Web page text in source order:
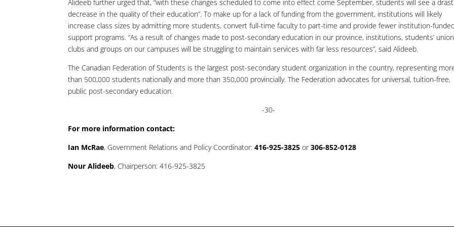
Alideeb further urged that, “with these changes scheduled to come into effect come September, students will see a
decrease in the quality of their education”. To make up for a lack of funding from the government, institutions will likely
increase class sizes by admitting more students, convert full-time faculty to part-time and provide fewer institution-
support programs. “As a result of changes made to post-secondary education in our province, institutions, students’
clubs and groups on our campuses will be struggling to maintain services with far less resources”, said Alideeb.
The Canadian Federation of Students is the largest post-secondary student organization in the country, representing
than 500,000 students nationally and more than 350,000 provincially. The Federation advocates for universal, tuition-free,
public post-secondary education.
-30-
For more information contact:
Ian McRae, Government Relations and Policy Coordinator:416-925-3825or306-852-0128
Nour Alideeb, Chairperson: 416-925-3825